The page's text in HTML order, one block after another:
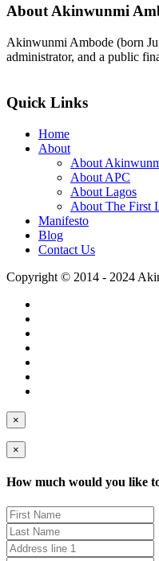
About Akinwunmi
Akinwunmi Ambode (born
administrator, and a public
Quick Links
Home
About
About
About APC
About Lagos
About The First
Manifesto
Blog
Contact Us
Copyright © 2014 - 2024
×
×
How much would you like